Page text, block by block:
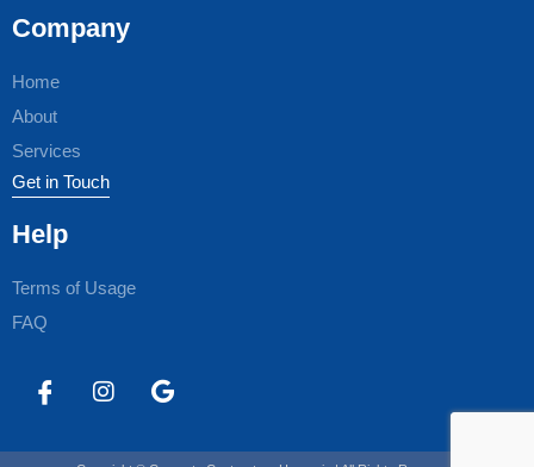
Company
Home
About
Services
Get in Touch
Help
Terms of Usage
FAQ
I
c
n
I
n
t
G
o
g